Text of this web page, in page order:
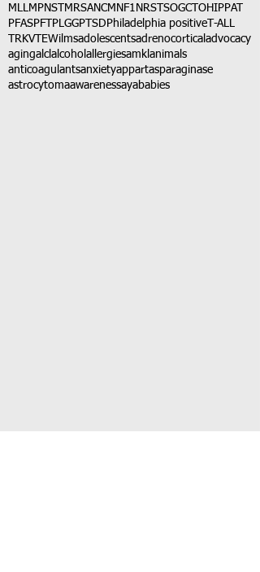
MLL MPNSTMRSANCM NF1 NRSTSOGCTOHIPPAT
PFASPFTPLGGPTSD Philadelphia positiveT-ALL
TRKVTEWilmsadolescentsadrenocortical advocacy
agingalclalcohol allergiesamkl animals
anticoagulantsanxietyappartasparaginase
astrocytomaawarenessayababies